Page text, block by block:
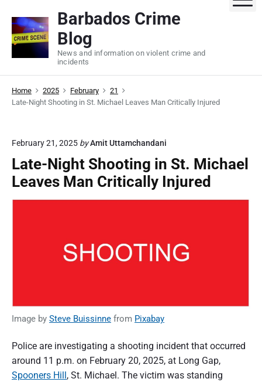
Barbados Crime
Blog
News and information on violent crime and
incidents
Home 2025 February
21
Late-Night Shooting in St. Michael Leaves Man Critically Injured
February 21, 2025 byAmit Uttamchandani
Late-Night Shooting in St. Michael
Leaves Man Critically Injured
Image by Steve Buissinne from Pixabay
Police are investigating a shooting incident that occurred
around 11 p.m. on February 20, 2025, at Long Gap,
Spooners Hill , St. Michael. The victim was standing